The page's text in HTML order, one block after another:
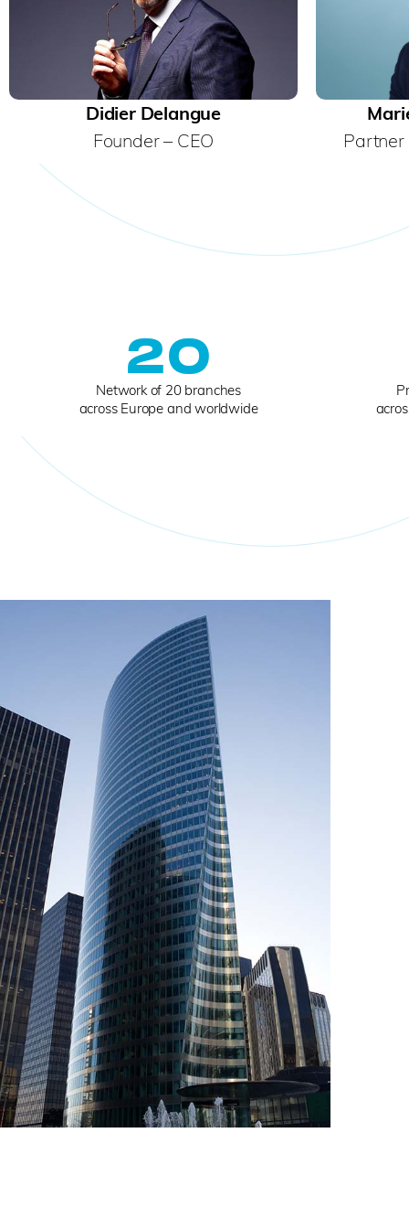
Didier Delangue
Founder – CEO
Partner
Network of 20 branches
across Europe and worldwide
20